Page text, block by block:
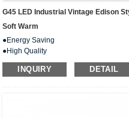
G45 LED Industrial Vintage Edison
Soft Warm
●Energy Saving
●High Quality
● Wide Application
●Eco-Friendly
INQUIRY DETAIL